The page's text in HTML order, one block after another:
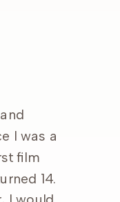
I was a
film
14.